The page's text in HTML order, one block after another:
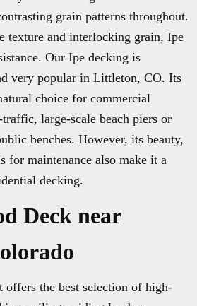
grain patterns throughout.
texture and interlocking grain, Ipe
Our Ipe decking is
very popular in Littleton, CO. Its
choice for commercial
large-scale beach piers or
benches. However, its beauty,
for maintenance also make it a
decking.
Deck near
offers the best selection of high-